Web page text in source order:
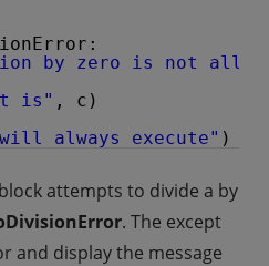
by zero is not
is" , c)
always execute" )
attempts to divide a by
. The except
and display the message